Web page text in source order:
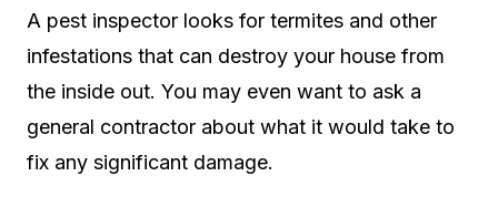
A pest inspector looks for termites and other
infestations that can destroy your house from
the inside out. You may even want to ask a
general contractor about what it would take to
fix any significant damage.